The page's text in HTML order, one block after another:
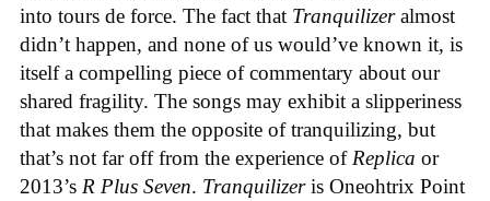
into tours de force. The fact that Tranquilizeralmost
didn’t happen, and none of us would’ve known it, is
itself a compelling piece of commentary about our
shared fragility. The songs may exhibit a slipperiness
that makes them the opposite of tranquilizing, but
that’s not far off from the experience of Replica or
2013’s R Plus Seven. Tranquilizeris Oneohtrix Point